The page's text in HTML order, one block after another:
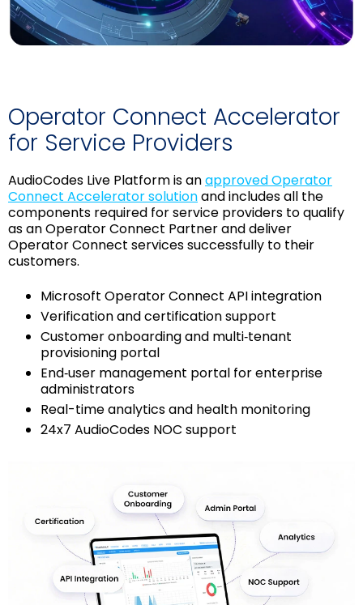
Operator Connect Accelerator
for Service Providers
AudioCodes Live Platform is anapproved Operator
Connect Accelerator solutionand includes all the
components required for service providers to qualify
as an Operator Connect Partner and deliver
Operator Connect services successfully to their
customers.
Microsoft Operator Connect API integration
Verification and certification support
Customer onboarding and multi‑tenant
provisioning portal
End‑user management portal for enterprise
administrators
Real-time analytics and health monitoring
24x7 AudioCodes NOC support